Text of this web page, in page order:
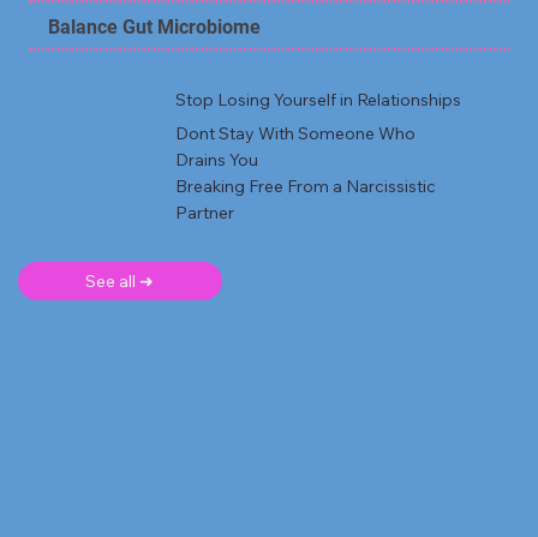
Balance Gut Microbiome
Stop Losing Yourself in Relationships
Dont Stay With Someone Who
Drains You
Breaking Free From a Narcissistic
Partner
See all ➜